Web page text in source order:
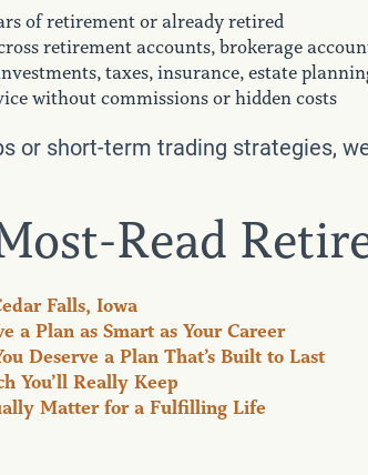
of retirement or already retired
retirement accounts, brokerage
taxes, insurance, estate
without commissions or hidden costs
or short-term trading strategies,
Read
Falls, Iowa
a Plan as Smart as Your Career
Deserve a Plan That’s Built to Last
You’ll Really Keep
Matter for a Fulfilling Life